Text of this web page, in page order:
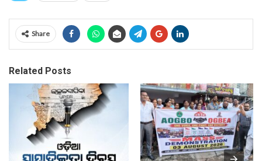
Share
Related Posts